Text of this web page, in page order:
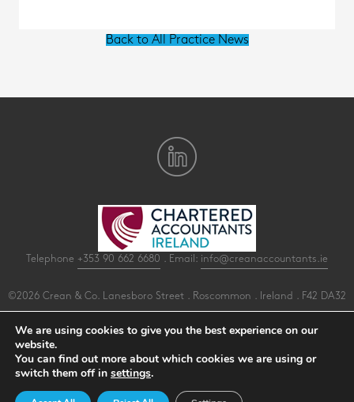
Back to All Practice News
Telephone +353 90 662 6680 . Email: info@creanaccountants.ie
©2026 Crean & Co. Lanesboro Street . Roscommon . Ireland . F42 DA32
Make an Appointment
View our Newsletter
We are using cookies to give you the best experience on our
website.
You can find out more about which cookies we are using or
switch them off in settings.